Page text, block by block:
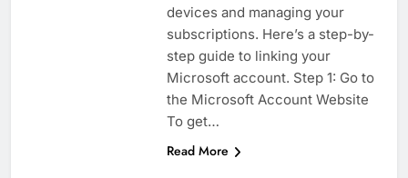
devices and managing your
subscriptions. Here’s a step-by-
step guide to linking your
Microsoft account. Step 1: Go to
the Microsoft Account Website
To get…
Read More